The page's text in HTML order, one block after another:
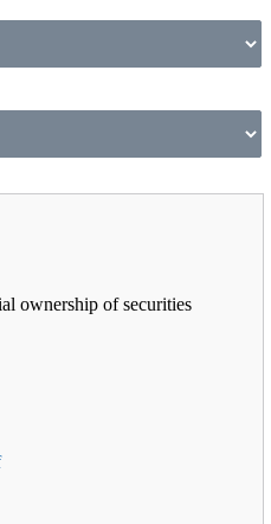
ownership of securities